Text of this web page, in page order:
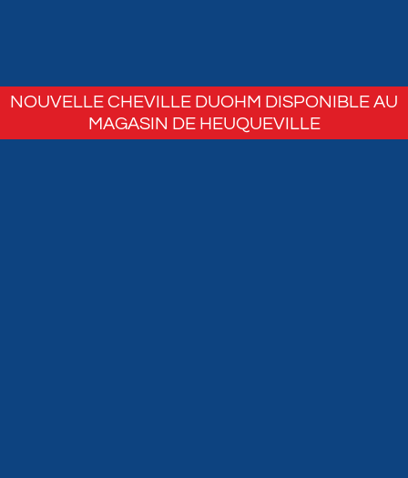
NOUVELLE CHEVILLE DUOHM DISPONIBLE AU
MAGASIN DE HEUQUEVILLE